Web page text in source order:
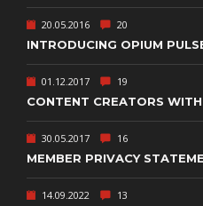
20.05.2016 20
INTRODUCING OPIUM
01.12.2017 19
CONTENT CREATORS
30.05.2017 16
MEMBER PRIVACY
14.09.2022 13